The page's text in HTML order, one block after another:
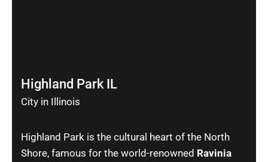
Highland Park IL
City in Illinois
Highland Park is the cultural heart of the North
Shore, famous for the world-renowned Ravinia